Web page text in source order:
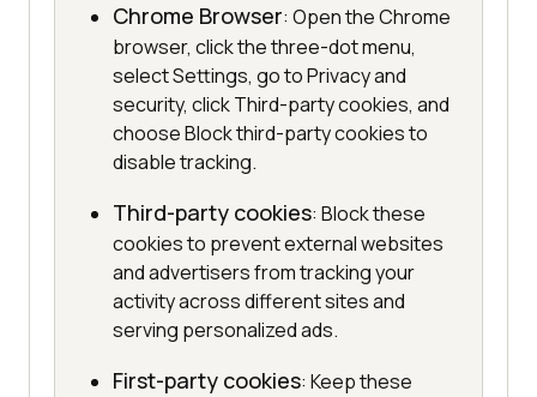
Chrome Browser: Open the Chrome
browser, click the three-dot menu,
select Settings, go to Privacy and
security, click Third-party cookies, and
choose Block third-party cookies to
disable tracking.
Third-party cookies: Block these
cookies to prevent external websites
and advertisers from tracking your
activity across different sites and
serving personalized ads.
First-party cookies: Keep these